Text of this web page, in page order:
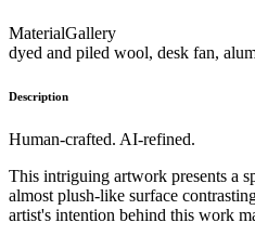
MaterialGallery
dyed and piled wool, desk fan,
Description
Human-crafted. AI-refined.
This intriguing artwork presents a
almost plush-like surface
artist's intention behind this work